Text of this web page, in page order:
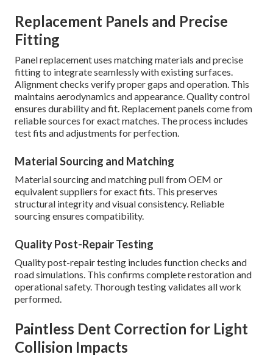
Replacement Panels and Precise
Fitting
Panel replacement uses matching materials and precise
fitting to integrate seamlessly with existing surfaces.
Alignment checks verify proper gaps and operation. This
maintains aerodynamics and appearance. Quality control
ensures durability and fit. Replacement panels come from
reliable sources for exact matches. The process includes
test fits and adjustments for perfection.
Material Sourcing and Matching
Material sourcing and matching pull from OEM or
equivalent suppliers for exact fits. This preserves
structural integrity and visual consistency. Reliable
sourcing ensures compatibility.
Quality Post-Repair Testing
Quality post-repair testing includes function checks and
road simulations. This confirms complete restoration and
operational safety. Thorough testing validates all work
performed.
Paintless Dent Correction for Light
Collision Impacts